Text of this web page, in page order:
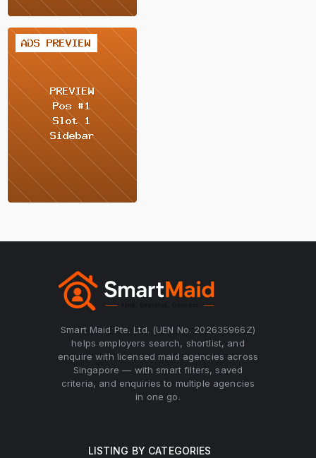
1 / 2
Smart Maid Pte. Ltd. (UEN No. 202635966Z)
helps employers search, shortlist, and
enquire with licensed maid agencies across
Singapore — with smart filters, saved
criteria, and enquiries to multiple agencies
in one go.
LISTING BY CATEGORIES